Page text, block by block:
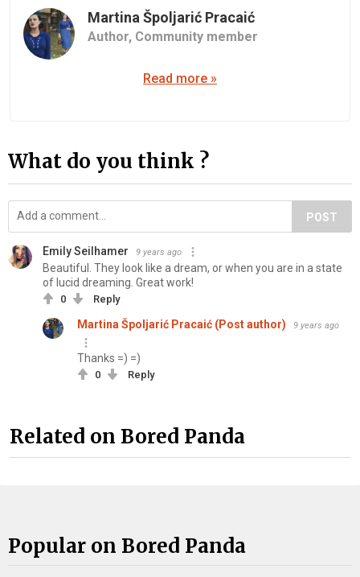
Martina Špoljarić Pracaić
Author, Community member
Read more »
What do you think ?
POST
Emily Seilhamer 9 years ago
Beautiful. They look like a dream, or when you are in a state
of lucid dreaming. Great work!
0 Reply
Martina Špoljarić Pracaić (Post author) 9 years ago
Thanks =) =)
0 Reply
Related on Bored Panda
Popular on Bored Panda